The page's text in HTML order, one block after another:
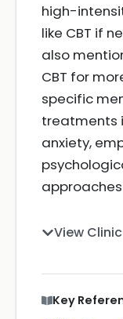
high-
like CBT if
also
CBT for
specific
treatments
anxiety,
View
Key